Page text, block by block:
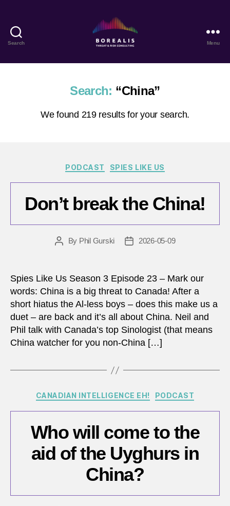
Search
Threat
Risk
Consulting
Menu
Search: “China”
We found 219 results for your search.
Categories
PODCAST SPIES LIKE US
Don’t break the China!
PostBy Phil Gurski
Post2026-05-09
Spies Like Us Season 3 Episode 23 – Mark our
words: China is a big threat to Canada! After a
short hiatus the Al-less boys – does this make us a
duet – are back and it’s all about China. Neil and
Phil talk with Canada’s top Sinologist (that means
China watcher for you non-China […]
Categories
CANADIAN INTELLIGENCE EH! PODCAST
Who will come to the
aid of the Uyghurs in
China?